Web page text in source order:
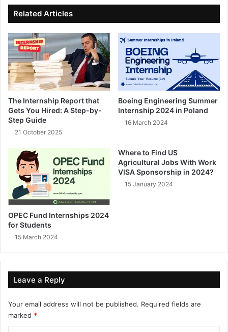
ok
e
Related Articles
The Internship Report that
Gets You Hired: A Step-by-
Step Guide
21 October 2025
Boeing Engineering Summer
Internship 2024 in Poland
16 March 2024
OPEC Fund Internships 2024
for Students
15 March 2024
Where to Find US
Agricultural Jobs With Work
VISA Sponsorship in 2024?
15 January 2024
Leave a Reply
Your email address will not be published. Required fields are
marked *